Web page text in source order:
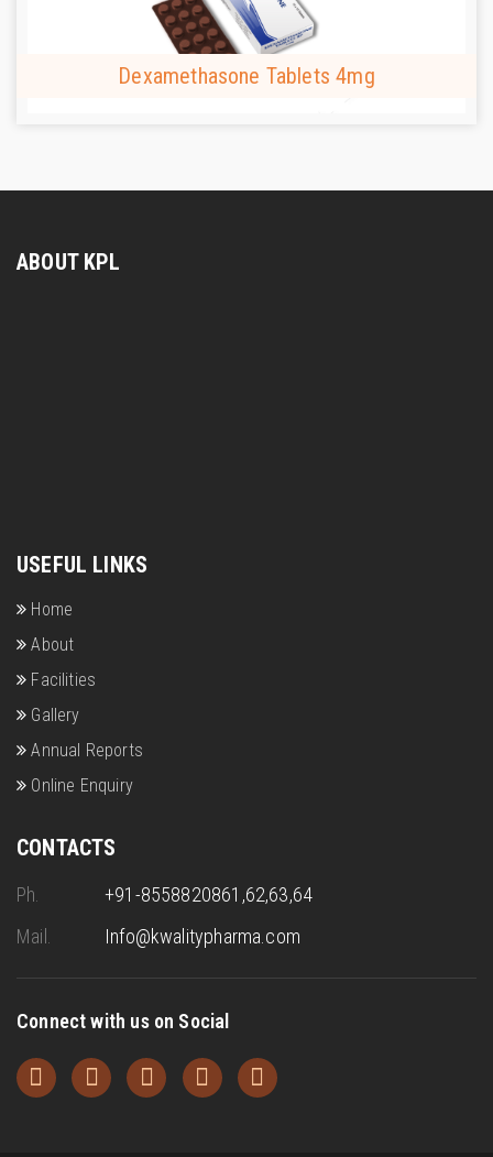
Dexamethasone Tablets 4mg
ABOUT KPL
USEFUL LINKS
Home
About
Facilities
Gallery
Annual Reports
Online Enquiry
CONTACTS
Ph.
+91-8558820861,62,63,64
Mail.
Info@kwalitypharma.com
Connect with us on Social